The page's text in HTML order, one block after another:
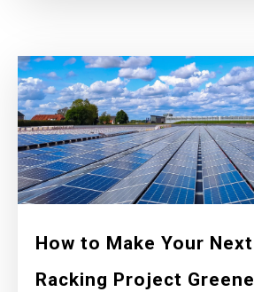
How to Make Your
Racking Project